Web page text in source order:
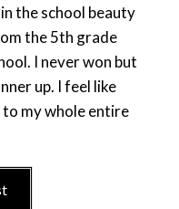
the school beauty
the 5th grade
I never won but
up. I feel like
my whole entire